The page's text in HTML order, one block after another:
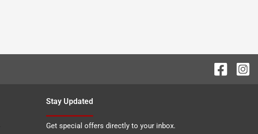
Stay Updated
Get special offers directly to your inbox.